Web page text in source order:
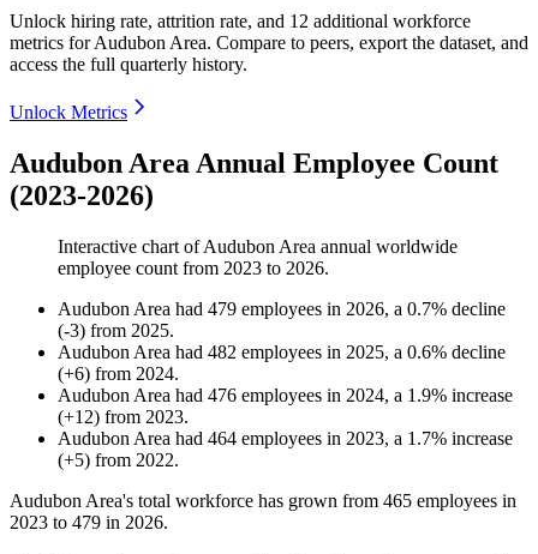
Unlock hiring rate, attrition rate, and 12 additional workforce
metrics forAudubon Area. Compare to peers, export the dataset, and
access the full quarterly history.
Unlock Metrics
Audubon Area Annual Employee Count
(2023-2026)
Interactive chart ofAudubon Area annual worldwide
employee count from 2023 to 2026.
Audubon Area had 479 employees in 2026, a 0.7% decline
(-3) from 2025.
Audubon Area had 482 employees in 2025, a 0.6% decline
(+6) from 2024.
Audubon Area had 476 employees in 2024, a 1.9% increase
(+12) from 2023.
Audubon Area had 464 employees in 2023, a 1.7% increase
(+5) from 2022.
Audubon Area's total workforce has grown from 465 employees in
2023 to 479 in 2026.